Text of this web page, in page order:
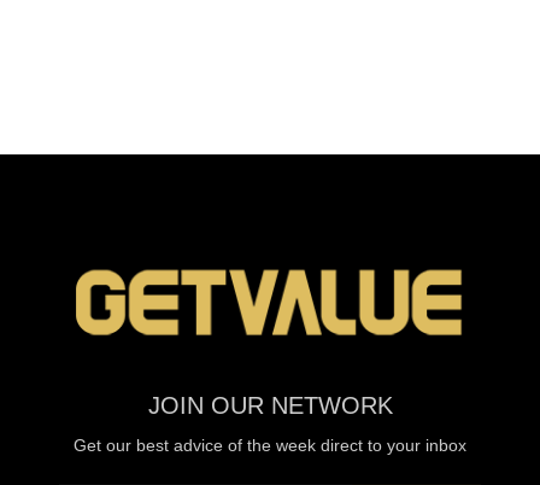
JOIN OUR NETWORK
Get our best advice of the week direct to your inbox